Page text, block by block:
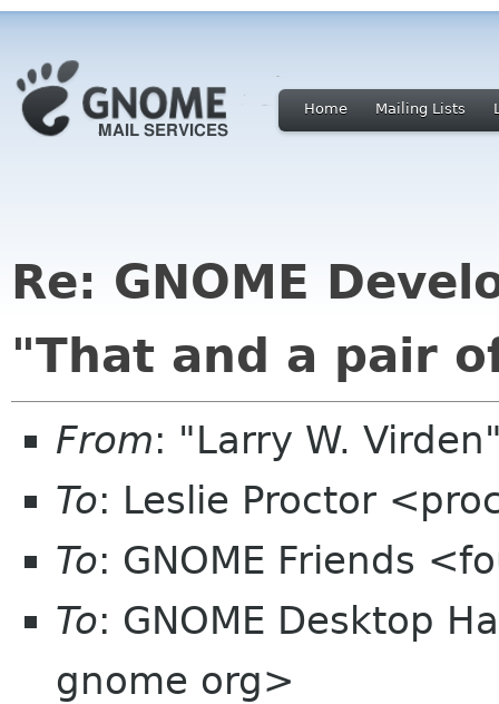
Home Mailing Lists
Re: GNOME
"That and a pair
From: "Larry W.
To: Leslie Proctor
To: GNOME Friends
To: GNOME Desktop
gnome org>